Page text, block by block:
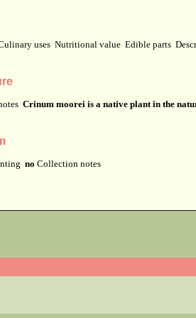
uses Nutritional value Edible parts
Crinum moorei is a native plant in the
no Collection notes